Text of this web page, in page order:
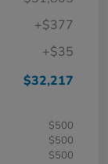
+$377
+$35
$32,217
$500
$500
$500